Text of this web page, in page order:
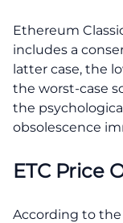
Ethereum
includes a
latter case, the
the worst-case
the
obsolescence
ETC Price
According to